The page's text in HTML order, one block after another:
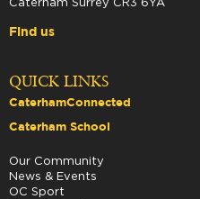
Find us
QUICK LINKS
CaterhamConnected
Caterham School
Our Community
News & Events
OC Sport